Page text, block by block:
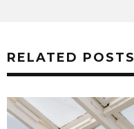
RELATED POSTS